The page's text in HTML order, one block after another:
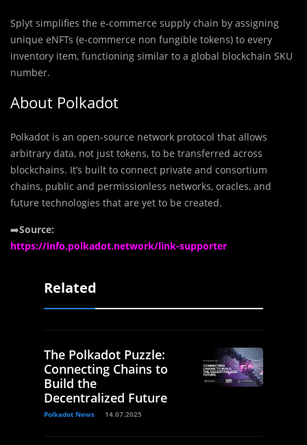
Splyt simplifies the e-commerce supply chain by assigning
unique eNFTs (e-commerce non fungible tokens) to every
inventory item, functioning similar to a global blockchain SKU
number.
About Polkadot
Polkadot is an open-source network protocol that allows
arbitrary data, not just tokens, to be transferred across
blockchains. It’s built to connect private and consortium
chains, public and permissionless networks, oracles, and
future technologies that are yet to be created.
➡️Source:
https://info.polkadot.network/link-supporter
Related
The Polkadot Puzzle:
Connecting Chains to
Build the
Decentralized Future
Polkadot News 14.07.2025